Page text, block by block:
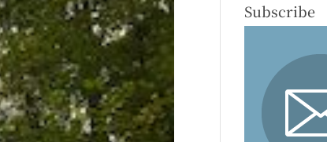
Subscribe